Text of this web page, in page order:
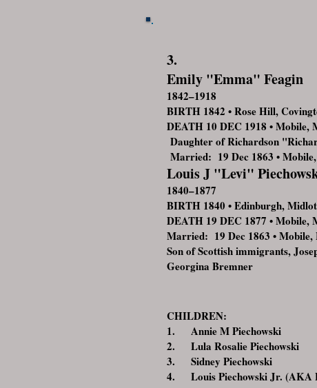
3.
Emily "Emma" Feagin
1842–1918
BIRTH 1842 • Rose Hill,
DEATH 10 DEC 1918 • Mobile,
Daughter of Richardson
Married: 19 Dec 1863 •
Louis J "Levi"
1840–1877
BIRTH 1840 • Edinburgh,
DEATH 19 DEC 1877 • Mobile,
Married: 19 Dec 1863 •
Son of Scottish immigrants,
Georgina Bremner
CHILDREN:
1. Annie M Piechowski
2. Lula Rosalie Piechowski
3. Sidney Piechowski
4. Louis Piechowski Jr. (AKA